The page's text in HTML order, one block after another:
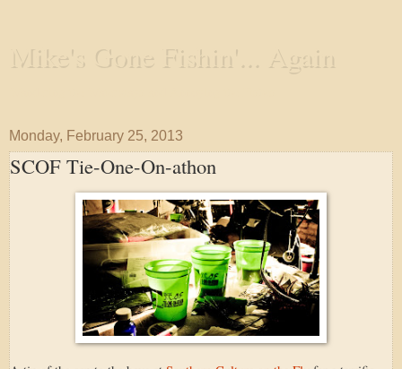
Mike's Gone Fishin'... Again
Monday, February 25, 2013
SCOF Tie-One-On-athon